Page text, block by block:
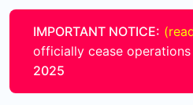
IMPORTANT NOTICE:
officially cease
2025